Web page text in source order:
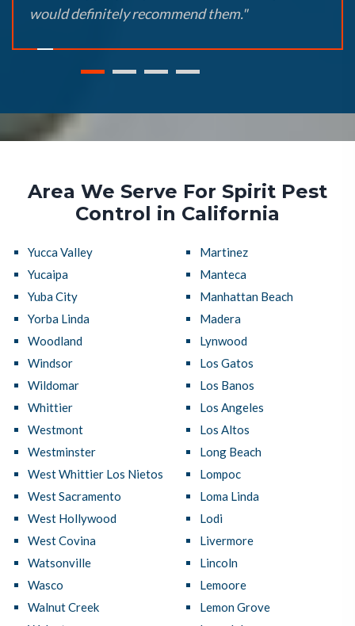
would definitely recommend them."
Area We Serve For Spirit Pest
Control in California
Yucca Valley
Yucaipa
Yuba City
Yorba Linda
Woodland
Windsor
Wildomar
Whittier
Westmont
Westminster
West Whittier Los Nietos
West Sacramento
West Hollywood
West Covina
Watsonville
Wasco
Walnut Creek
Martinez
Manteca
Manhattan Beach
Madera
Lynwood
Los Gatos
Los Banos
Los Angeles
Los Altos
Long Beach
Lompoc
Loma Linda
Lodi
Livermore
Lincoln
Lemoore
Lemon Grove